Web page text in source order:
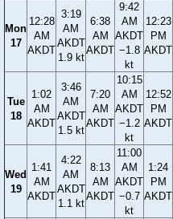
Mon
17
12:28
AM
AKDT
3:19
AM
AKDT
1.9 kt
6:38
AM
AKDT
9:42
AM
AKDT
−1.8
kt
12:23
PM
AKDT
Tue
18
1:02
AM
AKDT
3:46
AM
AKDT
1.5 kt
7:20
AM
AKDT
10:15
AM
AKDT
−1.2
kt
12:52
PM
AKDT
Wed
19
1:41
AM
AKDT
4:22
AM
AKDT
1.1 kt
8:13
AM
AKDT
11:00
AM
AKDT
−0.7
kt
1:24
PM
AKDT